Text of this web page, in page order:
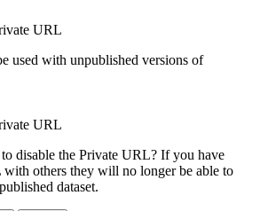
URL
used with unpublished versions of
URL
disable the Private URL? If you have
with others they will no longer be able to
dataset.